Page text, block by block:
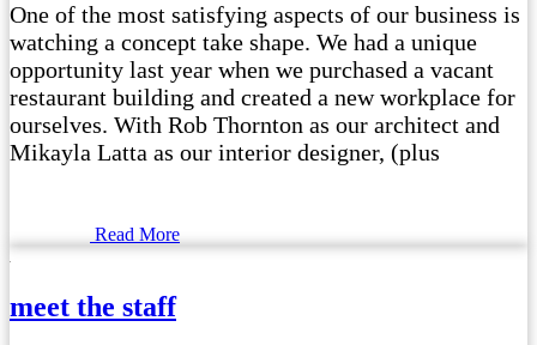
One of the most satisfying aspects of our business is
watching a concept take shape. We had a unique
opportunity last year when we purchased a vacant
restaurant building and created a new workplace for
ourselves. With Rob Thornton as our architect and
Mikayla Latta as our interior designer, (plus
Read More
meet the staff